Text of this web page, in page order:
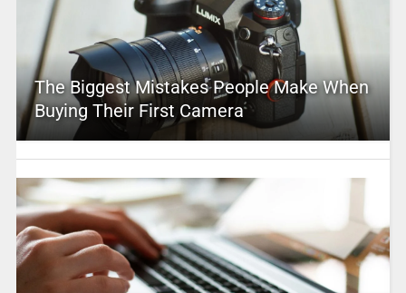
The Biggest Mistakes People Make When
Buying Their First Camera